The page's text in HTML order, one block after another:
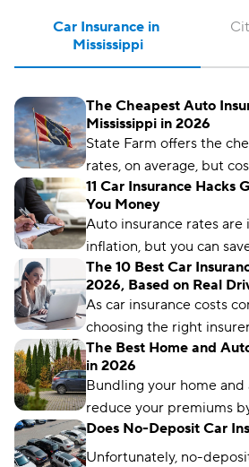
Car Insurance in
Mississippi
The Cheapest Auto
Mississippi in 2026
State Farm offers the
rates, on average, but
depending on where
history, and other factors.
11 Car Insurance Hacks
You Money
Auto insurance rates are
inflation, but you can
comparing rates and
are 11 car insurance
premiums affordable.
The 10 Best Car
2026, Based on Real
As car insurance costs
choosing the right
budget matters more
analyzed more than 50
using driver reviews,
industry ratings, and
best choices for
The Best Home and
in 2026
Bundling your home and
reduce your premiums
you’ll have the
Does No-Deposit Car
Unfortunately, no-